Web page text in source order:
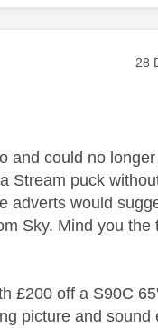
‎28
and could no
Stream puck
adverts would
Sky. Mind you the
£200 off a S90C
picture and sound